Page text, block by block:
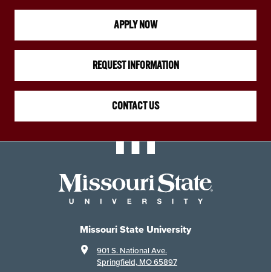
APPLY NOW
REQUEST INFORMATION
CONTACT US
Missouri State University
901 S. National Ave.
Springfield, MO 65897